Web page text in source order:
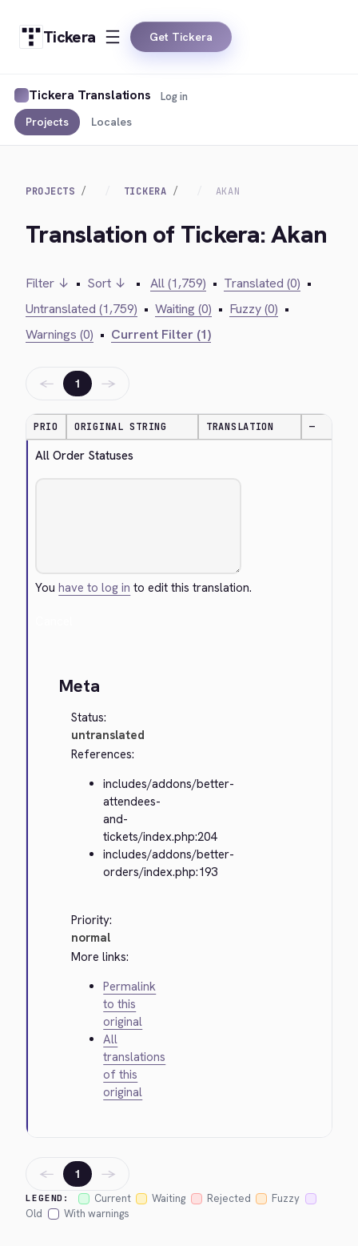
Tickera Get Tickera
Tickera Translations
Projects Locales
Log in
PROJECTS TICKERA AKAN
Translation of Tickera: Akan
Filter ↓ • Sort ↓ • All (1,759) • Translated (0) •
Untranslated (1,759) • Waiting (0) • Fuzzy (0) •
Warnings (0) • Current Filter (1)
← 1 →
PRIO ORIGINAL STRING TRANSLATION —
All Order Statuses
Youhave to log in to edit this translation.
Meta
Status:
untranslated
References:
includes/addons/better-
attendees-
and-
tickets/index.php:204
includes/addons/better-
orders/index.php:193
Priority:
normal
More links:
Permalink
to this
original
All
translations
of this
original
LEGEND: Current Waiting Rejected
Fuzzy
Old
With warnings
← 1 →